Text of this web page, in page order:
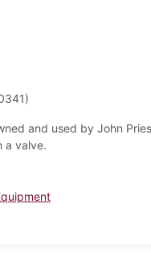
and used by John
a valve.